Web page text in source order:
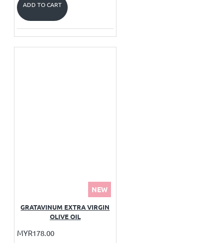
ADD TO CART
NEW
GRATAVINUM EXTRA VIRGIN
OLIVE OIL
MYR178.00